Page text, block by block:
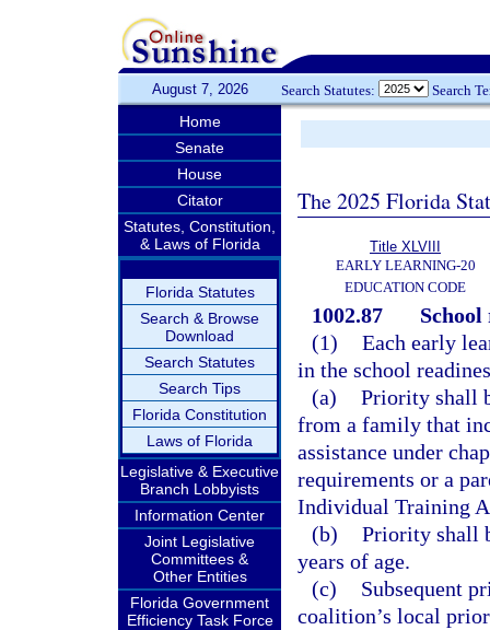
August 7, 2026 Search Statutes: Search
Home
Senate
House
Citator
Statutes, Constitution,
& Laws of Florida
Florida Statutes
Search & Browse
Download
Search Statutes
Search Tips
Florida Constitution
Laws of Florida
Legislative & Executive
Branch Lobbyists
Information Center
Joint Legislative
Committees &
Other Entities
Florida Government
Efficiency Task Force
The 2025 Florida
Title XLVIII
EARLY LEARNING-20
EDUCATION CODE
1002.87
(1) Each early
in the school
(a) Priority shall
from a family that
assistance under
requirements or a
Individual Training
(b) Priority shall
years of age.
(c)
Subsequent
coalition’s local